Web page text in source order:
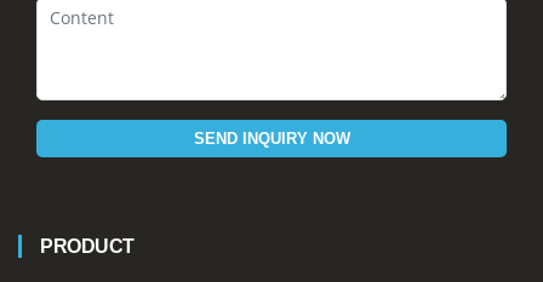
SEND INQUIRY NOW
PRODUCT